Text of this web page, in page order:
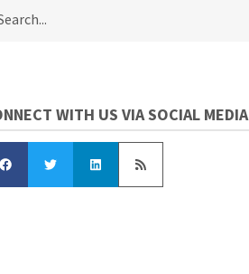
WITH US VIA SOCIAL MEDIA